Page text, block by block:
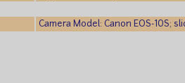
Camera Model: Canon EOS-10S;